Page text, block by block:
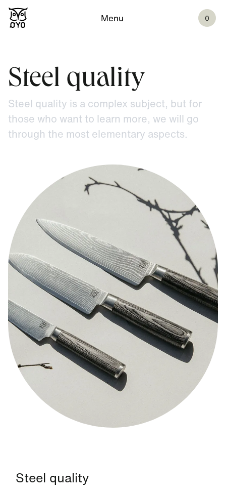
Menu 0
Steel quality
Steel quality is a complex subject, but for
those who want to learn more, we will go
through the most elementary aspects.
Steel quality